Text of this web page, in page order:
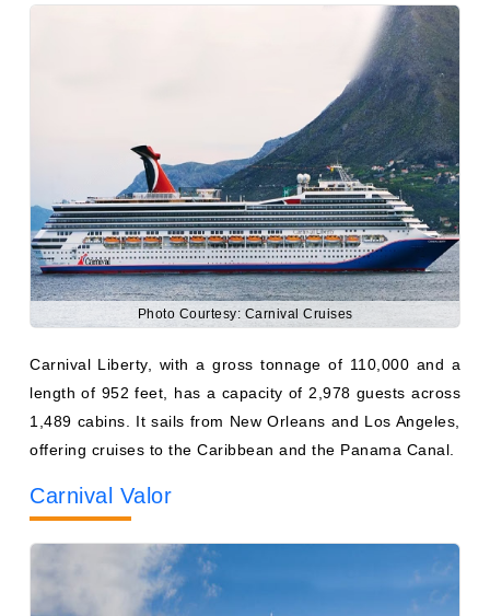
Photo Courtesy: Carnival Cruises
Carnival Liberty, with a gross tonnage of 110,000 and a
length of 952 feet, has a capacity of 2,978 guests across
offering cruises to the Caribbean and the Panama Canal.
Carnival Valor